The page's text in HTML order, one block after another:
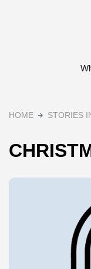
HOME STORIES